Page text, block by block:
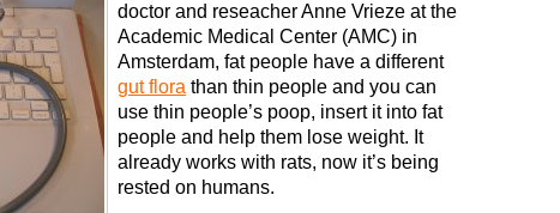
doctor and reseacher Anne Vrieze at the
Academic Medical Center (AMC) in
Amsterdam, fat people have a different
gut flora than thin people and you can
use thin people’s poop, insert it into fat
people and help them lose weight. It
already works with rats, now it’s being
rested on humans.